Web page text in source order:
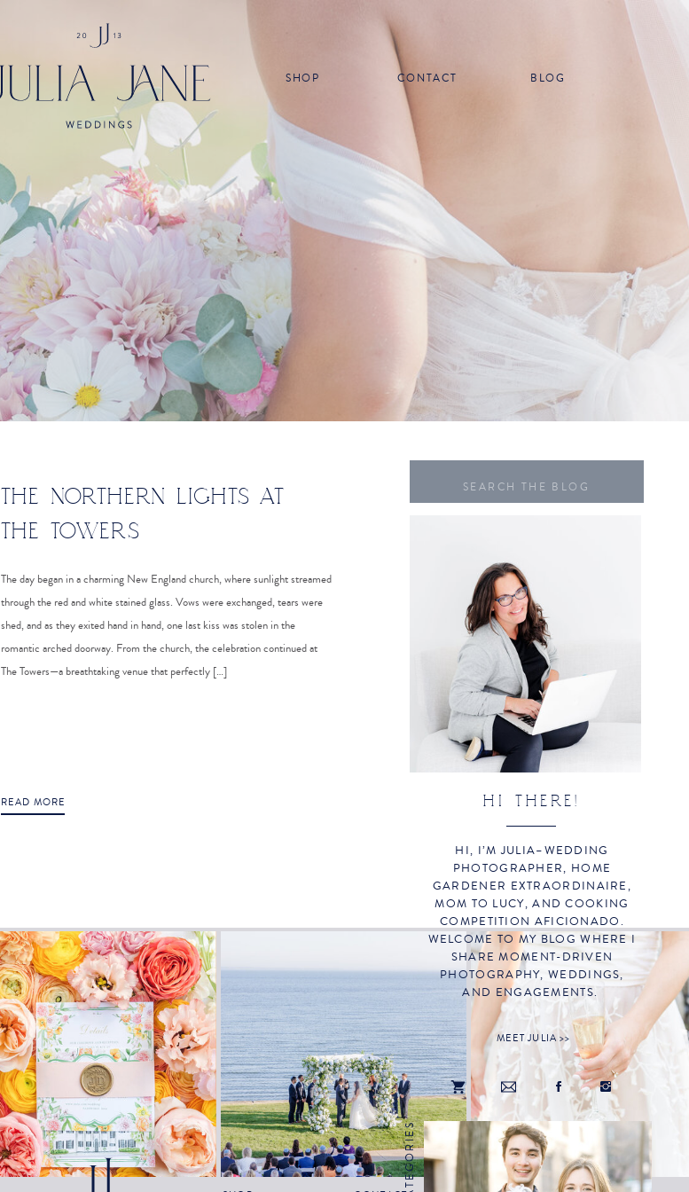
SHOP CONTACT BLOG
MEET JULIA >>
CATEGORIES
HI THERE!
HI, I’M JULIA–WEDDING
PHOTOGRAPHER, HOME
GARDENER EXTRAORDINAIRE,
MOM TO LUCY, AND COOKING
COMPETITION AFICIONADO.
WELCOME TO MY BLOG WHERE I
SHARE MOMENT-DRIVEN
PHOTOGRAPHY, WEDDINGS,
AND ENGAGEMENTS.
THE NORTHERN LIGHTS AT
THE TOWERS
The day began in a charming New England church, where sunlight streamed
through the red and white stained glass. Vows were exchanged, tears were
shed, and as they exited hand in hand, one last kiss was stolen in the
romantic arched doorway. From the church, the celebration continued at
The Towers—a breathtaking venue that perfectly […]
READ MORE